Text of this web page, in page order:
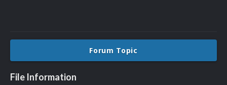
Forum Topic
File Information